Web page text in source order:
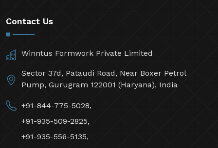
Contact Us
Winntus Formwork Private Limited
Sector 37d, Pataudi Road, Near Boxer Petrol
Pump, Gurugram 122001 (Haryana), India
+91-844-775-5028,
+91-935-509-2825,
+91-935-556-5135,